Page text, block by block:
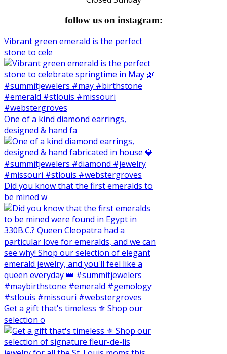
follow us on instagram:
Vibrant green emerald is the perfect
stone to cele
One of a kind diamond earrings,
designed & hand fa
Did you know that the first emeralds to
be mined w
Get a gift that's timeless ⚜️ Shop our
selection o